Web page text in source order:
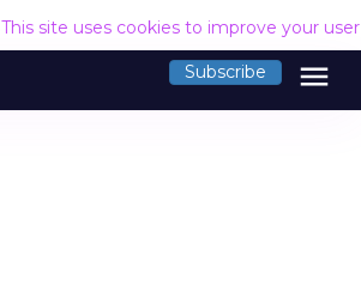
This site uses cookies to improve your
Subscribe menu